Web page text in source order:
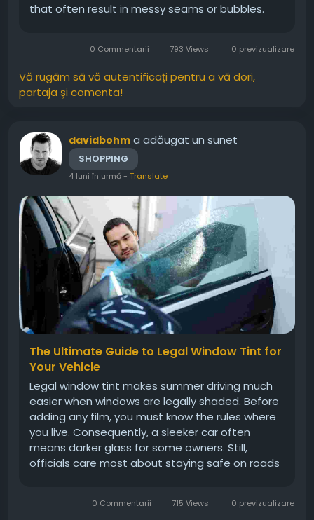
that often result in messy seams or bubbles.
home that reflects your unique...
0 Commentarii 793 Views 0 previzualizare
Vă rugăm să vă autentificați pentru a vă dori,
partaja și comenta!
davidbohm a adăugat un sunet
SHOPPING
4 luni în urmă- Translate
The Ultimate Guide to Legal Window Tint for
Your Vehicle
Legal window tint makes summer driving much
easier when windows are legally shaded. Before
adding any film, you must know the rules where
you live. Consequently, a sleeker car often
means darker glass for some owners. Still,
officials care most about staying safe on roads
should always confirm those...
0 Commentarii 715 Views 0 previzualizare